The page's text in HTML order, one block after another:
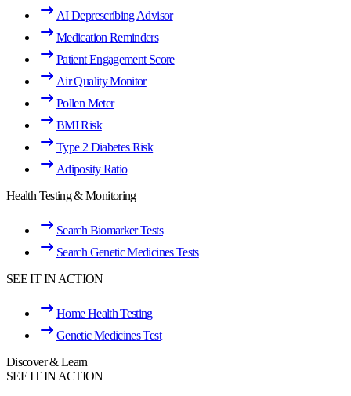
AI Deprescribing Advisor
Medication Reminders
Patient Engagement Score
Air Quality Monitor
Pollen Meter
BMI Risk
Type 2 Diabetes Risk
Adiposity Ratio
Health Testing & Monitoring
Search Biomarker Tests
Search Genetic Medicines Tests
SEE IT IN ACTION
Home Health Testing
Genetic Medicines Test
Discover & Learn
SEE IT IN ACTION